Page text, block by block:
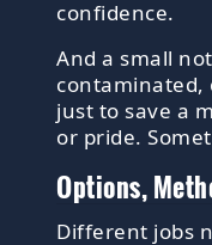
confidence.
And a small
contaminated,
just to save a
or pride.
Options,
Different jobs